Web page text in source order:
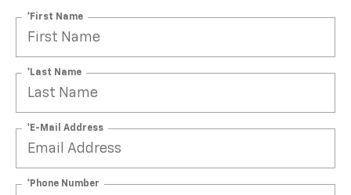
*First Name
*Last Name
*E-Mail Address
*Phone Number